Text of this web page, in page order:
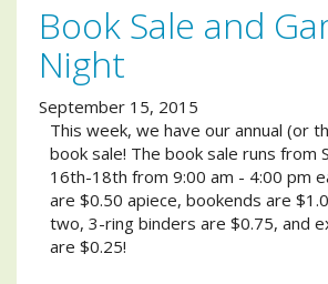
Book Sale and
Night
September 15, 2015
This week, we have our annual (or
book sale! The book sale runs from
16th-18th from 9:00 am - 4:00 pm
are $0.50 apiece, bookends are
two, 3-ring binders are $0.75, and
are $0.25!